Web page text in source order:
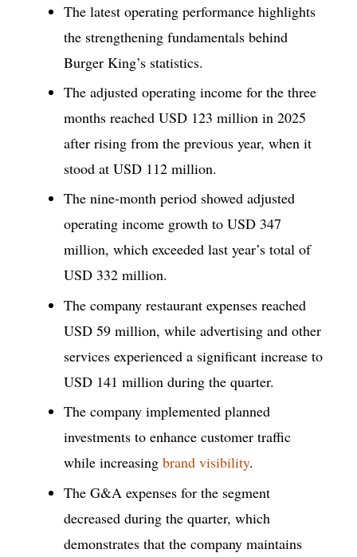
The latest operating performance highlights
the strengthening fundamentals behind
Burger King’s statistics.
The adjusted operating income for the three
months reached USD 123 million in 2025
after rising from the previous year, when it
stood at USD 112 million.
The nine-month period showed adjusted
operating income growth to USD 347
million, which exceeded last year’s total of
USD 332 million.
The company restaurant expenses reached
USD 59 million, while advertising and other
services experienced a significant increase to
USD 141 million during the quarter.
The company implemented planned
investments to enhance customer traffic
while increasing brand visibility.
The G&A expenses for the segment
decreased during the quarter, which
demonstrates that the company maintains